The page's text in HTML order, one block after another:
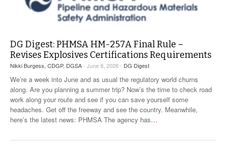
DG Digest: PHMSA HM-257A Final Rule –
Revises Explosives Certifications Requirements
Nikki Burgess, CDGP, DGSA- June 8, 2026 - DG Digest
We’re a week into June and as usual the regulatory world churns
along. Are you planning a summer trip? Now’s the time to check road
work along your route and see if you can save yourself some
headaches. Get off the freeway and see the country. Meanwhile,
here’s the latest news: PHMSA The agency has…